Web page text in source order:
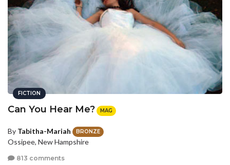
FICTION
Can You Hear Me? MAG
By Tabitha-Mariah BRONZE
Ossipee, New Hampshire
813 comments